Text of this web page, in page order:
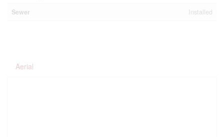
Sewer
Installed
Aerial